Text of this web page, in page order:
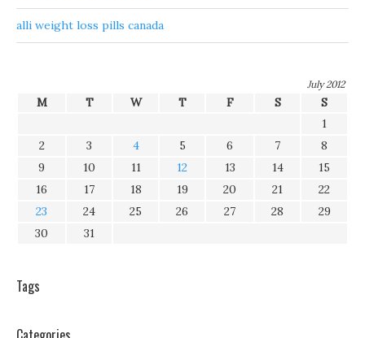
alli weight loss pills canada
July 2012
M T W T F S
S
1
2
3 4 5 6 7
8
9
10 11 12 13 14
15
16
17 18 19 20 21
22
23
24 25 26 27 28
29
30
31
Tags